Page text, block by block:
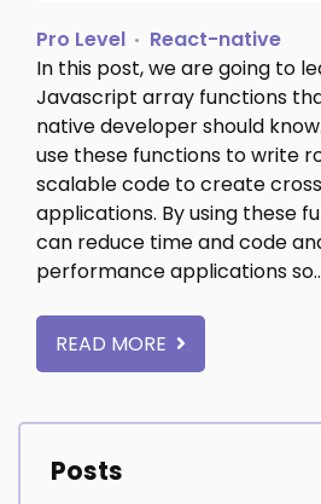
Pro Level
React-native
In this post, we are going to
Javascript array functions
native developer should
use these functions to write
scalable code to create
applications. By using these
can reduce time and code
performance applications
READ MORE
Posts